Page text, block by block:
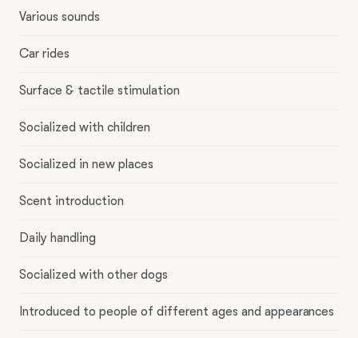
Various sounds
Car rides
Surface & tactile stimulation
Socialized with children
Socialized in new places
Scent introduction
Daily handling
Socialized with other dogs
Introduced to people of different ages and appearances